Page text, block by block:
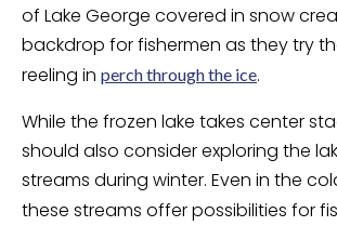
of Lake George covered in snow
backdrop for fishermen as they try
reeling in perch through the ice.
While the frozen lake takes center
should also consider exploring the
streams during winter. Even in the
these streams offer possibilities for